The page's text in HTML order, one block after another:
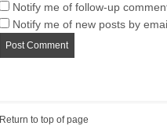
Notify me of follow-up
Notify me of new posts by
Return to top of page